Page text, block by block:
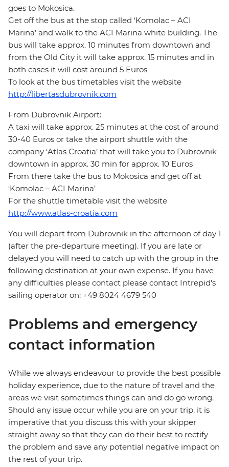
goes to Mokosica.
Get off the bus at the stop called ‘Komolac – ACI
Marina’ and walk to the ACI Marina white building. The
bus will take approx. 10 minutes from downtown and
from the Old City it will take approx. 15 minutes and in
both cases it will cost around 5 Euros
To look at the bus timetables visit the website
http://libertasdubrovnik.com
From Dubrovnik Airport:
A taxi will take approx. 25 minutes at the cost of around
30-40 Euros or take the airport shuttle with the
company ‘Atlas Croatia’ that will take you to Dubrovnik
downtown in approx. 30 min for approx. 10 Euros
From there take the bus to Mokosica and get off at
‘Komolac – ACI Marina’
For the shuttle timetable visit the website
http://www.atlas-croatia.com
You will depart from Dubrovnik in the afternoon of day 1
(after the pre-departure meeting). If you are late or
delayed you will need to catch up with the group in the
following destination at your own expense. If you have
any difficulties please contact please contact Intrepid's
sailing operator on: +49 8024 4679 540
Problems and emergency
contact information
While we always endeavour to provide the best possible
holiday experience, due to the nature of travel and the
areas we visit sometimes things can and do go wrong.
Should any issue occur while you are on your trip, it is
imperative that you discuss this with your skipper
straight away so that they can do their best to rectify
the problem and save any potential negative impact on
the rest of your trip.